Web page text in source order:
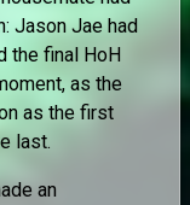
Jason Jae had
the final HoH
as the
as the first
last.
an